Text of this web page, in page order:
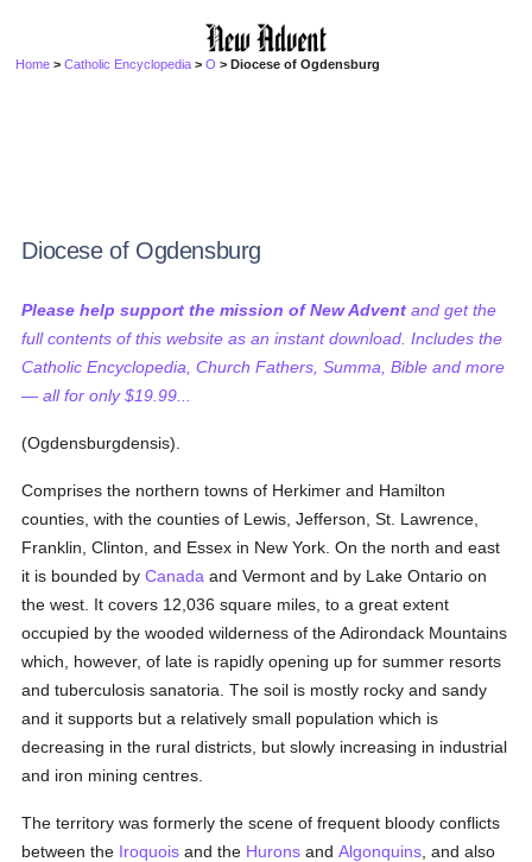
Home >Catholic Encyclopedia >O > Diocese of Ogdensburg
Diocese of Ogdensburg
Please help support the mission of New Advent and get the
full contents of this website as an instant download. Includes the
Catholic Encyclopedia, Church Fathers, Summa, Bible and more
— all for only $19.99...
(Ogdensburgdensis).
Comprises the northern towns of Herkimer and Hamilton
counties, with the counties of Lewis, Jefferson, St. Lawrence,
Franklin, Clinton, and Essex in New York. On the north and east
it is bounded byCanada and Vermont and by Lake Ontario on
the west. It covers 12,036 square miles, to a great extent
occupied by the wooded wilderness of the Adirondack Mountains
which, however, of late is rapidly opening up for summer resorts
and tuberculosis sanatoria. The soil is mostly rocky and sandy
and it supports but a relatively small population which is
decreasing in the rural districts, but slowly increasing in industrial
and iron mining centres.
The territory was formerly the scene of frequent bloody conflicts
between the Iroquois and the Hurons andAlgonquins , and also